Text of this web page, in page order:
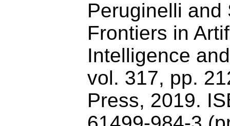
Peruginelli and
Frontiers in
Intelligence
vol. 317, pp.
Press, 2019.